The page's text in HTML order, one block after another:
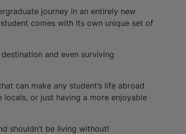
journey in an entirely new
comes with its own unique set of
and even surviving
can make any student’s life abroad
or just having a more enjoyable
shouldn’t be living without!